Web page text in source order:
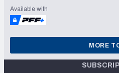
Available with
MORE